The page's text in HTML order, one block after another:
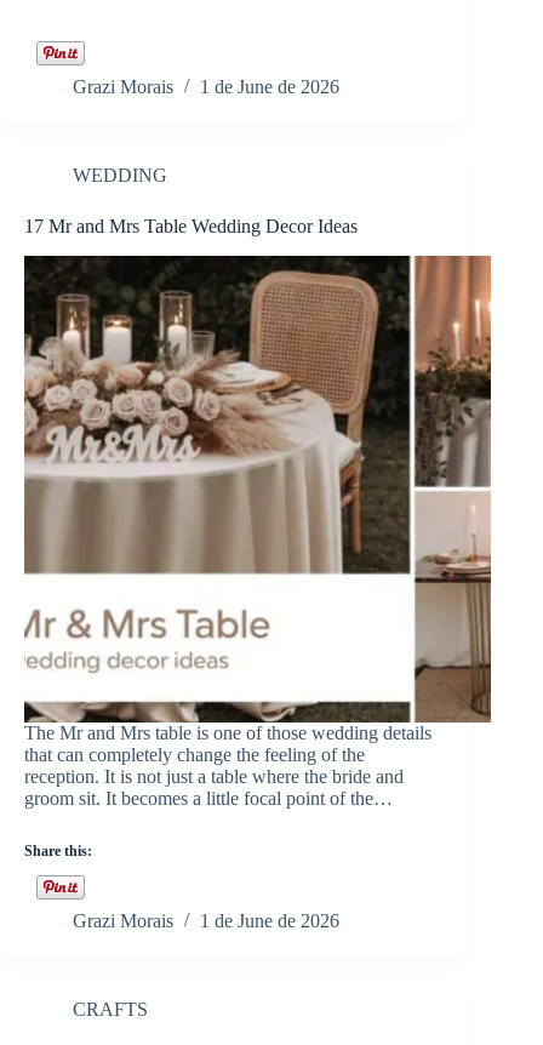
V
d
e
o
Grazi Morais 1 de June de 2026
WEDDING
17 Mr and Mrs Table Wedding Decor Ideas
The Mr and Mrs table is one of those wedding details
that can completely change the feeling of the
reception. It is not just a table where the bride and
groom sit. It becomes a little focal point of the…
Share this:
Grazi Morais 1 de June de 2026
CRAFTS